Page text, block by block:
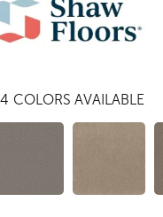
COLORS AVAILABLE